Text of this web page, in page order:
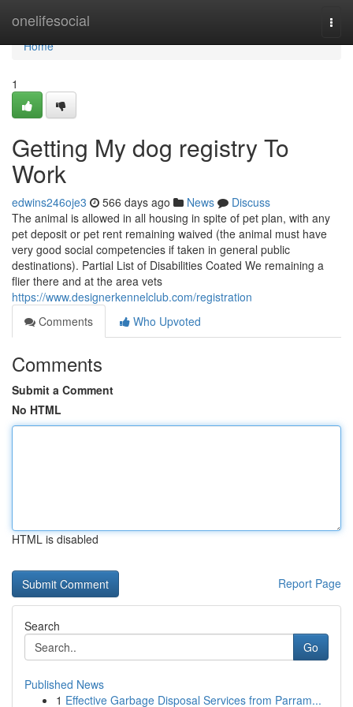
onelifesocial
Home
Home
1
Getting My dog registry To
Work
edwins246oje3 566 days ago News
Discuss
The animal is allowed in all housing in spite of pet plan, with any
pet deposit or pet rent remaining waived (the animal must have
very good social competencies if taken in general public
destinations). Partial List of Disabilities Coated We remaining a
flier there and at the area vets
https://www.designerkennelclub.com/registration
Comments
Who Upvoted
Comments
Submit a Comment
No HTML
HTML is disabled
Report Page
Search
Go
Published News
1 Effective Garbage Disposal Services from Parram...